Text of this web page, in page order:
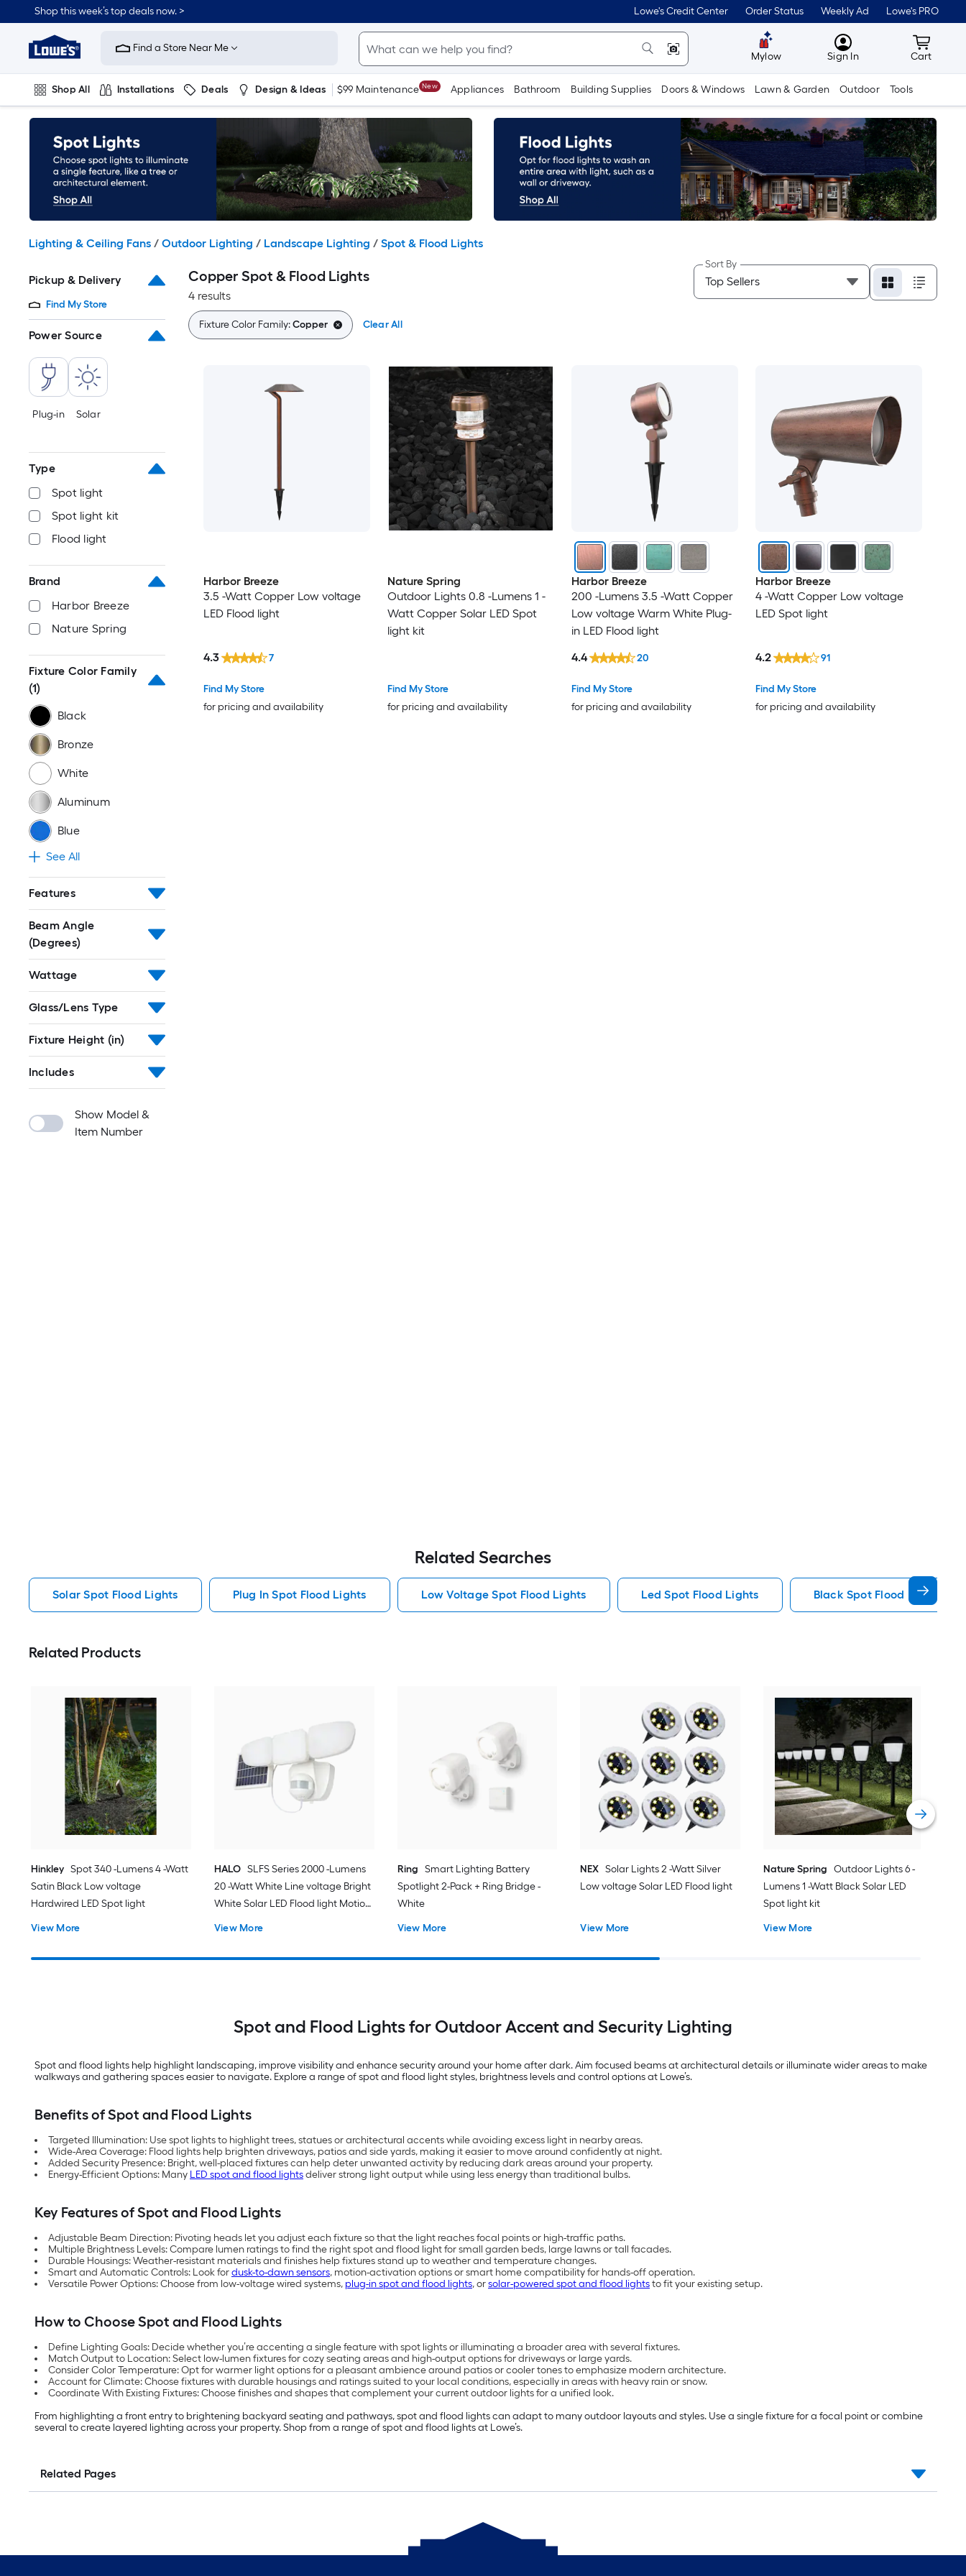
to
content
Shop this week’s top deals now. > Lowe's Credit Center Order Status Weekly Ad Lowe's PRO
Link
to
Improvement
Home
Page
Find a Store Near Me
Mylow MyLowes
Sign In Cart
Cart
Shop All Installations Deals Design & Ideas $99 Maintenance New Appliances Bathroom Building Supplies Doors & Windows Lawn & Garden Outdoor Tools
Plumbing Flooring On Trend
Lighting & Ceiling Fans / Outdoor Lighting / Landscape Lighting / Spot & Flood Lights
Pickup & Delivery
Find My Store
Power Source
Plug-in Solar
Type
Spot light
Spot light kit
Flood light
Brand
Harbor Breeze
Nature Spring
Fixture Color Family
(1)
Black
Bronze
White
Aluminum
Blue
See All
Features
Beam Angle
(Degrees)
Wattage
Glass/Lens Type
Fixture Height (in)
Includes
Show Model &
Item Number
Copper Spot & Flood Lights
4 results
Sort By
Fixture Color Family:Copper Clear All
Harbor Breeze
3.5 -Watt Copper Low voltage
LED Flood light
Find My Store
for pricing and availability
4.3 7
Nature Spring
Outdoor Lights 0.8 -Lumens 1 -
Watt Copper Solar LED Spot
light kit
Find My Store
for pricing and availability
Harbor Breeze
200 -Lumens 3.5 -Watt Copper
Low voltage Warm White Plug-
in LED Flood light
Find My Store
for pricing and availability
4.4 20
Harbor Breeze
4 -Watt Copper Low voltage
LED Spot light
Find My Store
for pricing and availability
4.2 91
Related Searches
Solar Spot Flood Lights Plug In Spot Flood Lights Low Voltage Spot Flood Lights Led Spot Flood Lights Black Spot Flood Lights
Related Products
Hinkley Spot 340 -Lumens 4 -Watt
Satin Black Low voltage
Hardwired LED Spot light
View More
HALO SLFS Series 2000 -Lumens
20 -Watt White Line voltage Bright
White Solar LED Flood light Motion
View More
Ring Smart Lighting Battery
Spotlight 2-Pack + Ring Bridge -
White
View More
NEX Solar Lights 2 -Watt Silver
Low voltage Solar LED Flood light
View More
Nature Spring
Outdoor Lights 6 -
Lumens 1 -Watt Black Solar LED
Spot light kit
View More
Spot and Flood Lights for Outdoor Accent and Security Lighting
Spot and flood lights help highlight landscaping, improve visibility and enhance security around your home after dark. Aim focused beams at architectural details or illuminate wider areas to make
walkways and gathering spaces easier to navigate. Explore a range of spot and flood light styles, brightness levels and control options at Lowe’s.
Benefits of Spot and Flood Lights
Targeted Illumination: Use spot lights to highlight trees, statues or architectural accents while avoiding excess light in nearby areas.
Wide-Area Coverage: Flood lights help brighten driveways, patios and side yards, making it easier to move around confidently at night.
Added Security Presence: Bright, well-placed fixtures can help deter unwanted activity by reducing dark areas around your property.
Energy-Efficient Options: Many LED spot and flood lightsdeliver strong light output while using less energy than traditional bulbs.
Key Features of Spot and Flood Lights
Adjustable Beam Direction: Pivoting heads let you adjust each fixture so that the light reaches focal points or high-traffic paths.
Multiple Brightness Levels: Compare lumen ratings to find the right spot and flood light for small garden beds, large lawns or tall facades.
Durable Housings: Weather-resistant materials and finishes help fixtures stand up to weather and temperature changes.
Smart and Automatic Controls: Look fordusk-to-dawn sensors, motion-activation options or smart home compatibility for hands-off operation.
Versatile Power Options: Choose from low-voltage wired systems, plug-in spot and flood lights, orsolar-powered spot and flood lightsto fit your existing setup.
How to Choose Spot and Flood Lights
Define Lighting Goals: Decide whether you’re accenting a single feature with spot lights or illuminating a broader area with several fixtures.
Match Output to Location: Select low-lumen fixtures for cozy seating areas and high-output options for driveways or large yards.
Consider Color Temperature: Opt for warmer light options for a pleasant ambience around patios or cooler tones to emphasize modern architecture.
Account for Climate: Choose fixtures with durable housings and ratings suited to your local conditions, especially in areas with heavy rain or snow.
Coordinate With Existing Fixtures: Choose finishes and shapes that complement your current outdoor lights for a unified look.
From highlighting a front entry to brightening backyard seating and pathways, spot and flood lights can adapt to many outdoor layouts and styles. Use a single fixture for a focal point or combine
several to create layered lighting across your property. Shop from a range of spot and flood lights at Lowe’s.
Related Pages